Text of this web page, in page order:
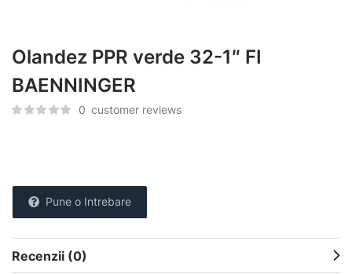
Olandez PPR verde 32-1″ FI
BAENNINGER
0 customer reviews
Pune o Intrebare
Recenzii (0)